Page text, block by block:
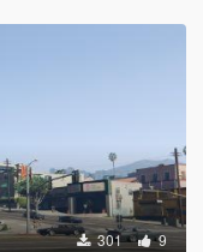
301 9